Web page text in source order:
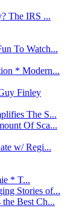
The IRS ...
To Watch...
* Modern...
Finley
The S...
Of Sca...
w/ Regi...
* T...
Stories of...
Best Ch...